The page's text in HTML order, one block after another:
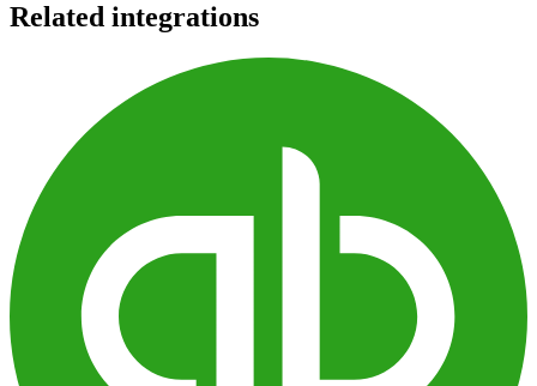
Related integrations